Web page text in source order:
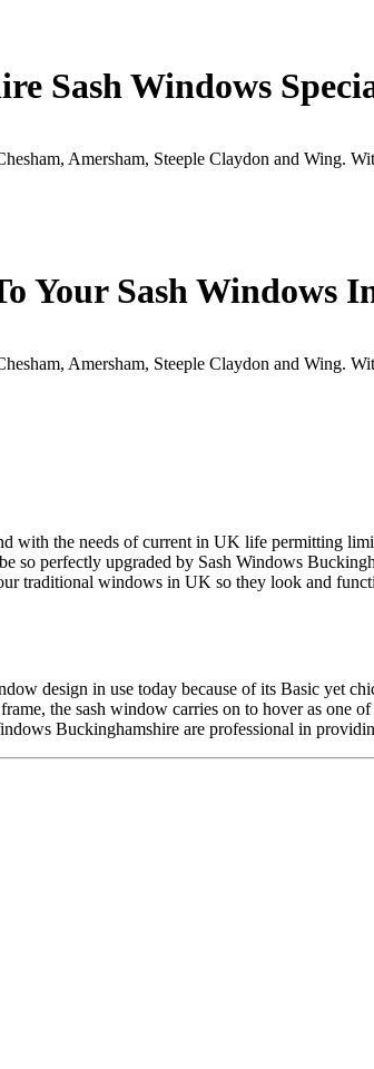
Sash Windows
Amersham, Steeple Claydon and Wing.
Your Sash Windows
Amersham, Steeple Claydon and Wing.
with the needs of current in UK life permitting
so perfectly upgraded by Sash Windows
traditional windows in UK so they look and
design in use today because of its Basic yet
the sash window carries on to hover as one
Buckinghamshire are professional in